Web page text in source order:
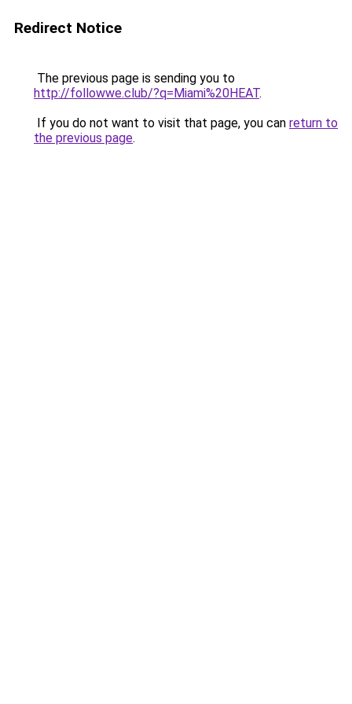
Redirect Notice
The previous page is sending you to
http://followwe.club/?q=Miami%20HEAT.
If you do not want to visit that page, you can return to
the previous page.